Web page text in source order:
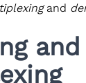
and
and